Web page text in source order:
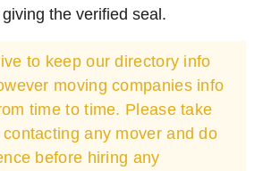
the verified seal.
to keep our directory info
moving companies info
time to time. Please take
any mover and do
before hiring any